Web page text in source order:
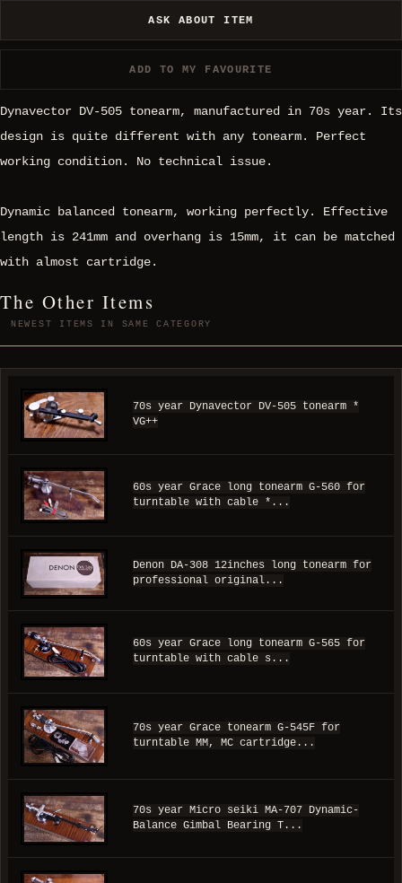
ASK ABOUT ITEM
ADD TO MY FAVOURITE
Dynavector DV-505 tonearm, manufactured in 70s year. Its
design is quite different with any tonearm. Perfect
working condition. No technical issue.
Dynamic balanced tonearm, working perfectly. Effective
length is 241mm and overhang is 15mm, it can be matched
with almost cartridge.
The Other Items
NEWEST ITEMS IN SAME CATEGORY
70s year Dynavector DV-505 tonearm *
VG++
60s year Grace long tonearm G-560 for
turntable with cable *...
Denon DA-308 12inches long tonearm for
professional original...
60s year Grace long tonearm G-565 for
turntable with cable s...
70s year Grace tonearm G-545F for
turntable MM, MC cartridge...
70s year Micro seiki MA-707 Dynamic-
Balance Gimbal Bearing T...